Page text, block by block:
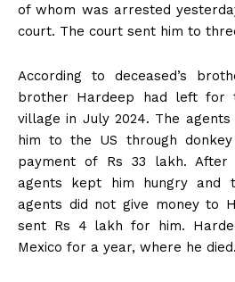
of whom was arrested
court. The court sent him to
According to deceased’s
brother Hardeep had left for
village in July 2024. The
him to the US through
payment of Rs 33 lakh. After
agents kept him hungry and
agents did not give money to
sent Rs 4 lakh for him.
Mexico for a year, where he died.